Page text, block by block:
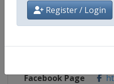
Register / Login
Continent
Facebook Page